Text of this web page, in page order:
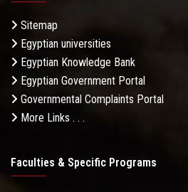
Sitemap
Egyptian universities
Egyptian Knowledge Bank
Egyptian Government Portal
Governmental Complaints Portal
More Links . . .
Faculties & Specific Programs